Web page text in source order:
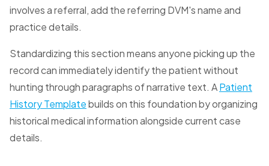
involves a referral, add the referring DVM's name and
practice details.
Standardizing this section means anyone picking up the
record can immediately identify the patient without
hunting through paragraphs of narrative text. APatient
History Templatebuilds on this foundation by organizing
historical medical information alongside current case
details.